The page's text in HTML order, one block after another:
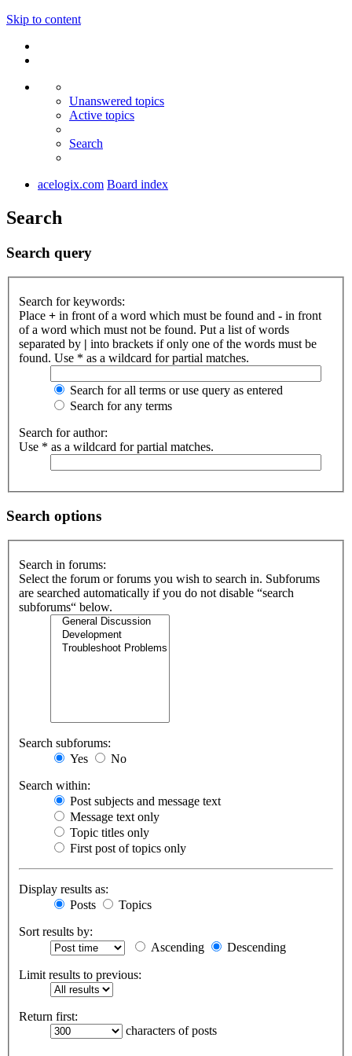
Skip to content
Unanswered topics
Active topics
Search
acelogix.com Board index
Search
Search query
Search for keywords:
Place + in front of a word which must be found and - in front
of a word which must not be found. Put a list of words
separated by | into brackets if only one of the words must be
found. Use * as a wildcard for partial matches.
Search for all terms or use query as entered
Search for any terms
Search for author:
Use * as a wildcard for partial matches.
Search options
Search in forums:
Select the forum or forums you wish to search in. Subforums
are searched automatically if you do not disable “search
subforums“ below.
Search subforums:
Yes
No
Search within:
Post subjects and message text
Message text only
Topic titles only
First post of topics only
Display results as:
Posts
Topics
Sort results by:
Ascending
Descending
Limit results to previous:
Return first:
characters of posts